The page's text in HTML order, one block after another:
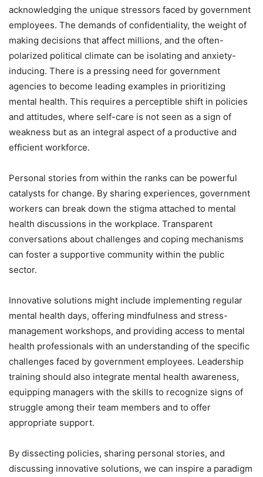
acknowledging the unique stressors faced by government
employees. The demands of confidentiality, the weight of
making decisions that affect millions, and the often-
polarized political climate can be isolating and anxiety-
inducing. There is a pressing need for government
agencies to become leading examples in prioritizing
mental health. This requires a perceptible shift in policies
and attitudes, where self-care is not seen as a sign of
weakness but as an integral aspect of a productive and
efficient workforce.
Personal stories from within the ranks can be powerful
catalysts for change. By sharing experiences, government
workers can break down the stigma attached to mental
health discussions in the workplace. Transparent
conversations about challenges and coping mechanisms
can foster a supportive community within the public
sector.
Innovative solutions might include implementing regular
mental health days, offering mindfulness and stress-
management workshops, and providing access to mental
health professionals with an understanding of the specific
challenges faced by government employees. Leadership
training should also integrate mental health awareness,
equipping managers with the skills to recognize signs of
struggle among their team members and to offer
appropriate support.
By dissecting policies, sharing personal stories, and
discussing innovative solutions, we can inspire a paradigm